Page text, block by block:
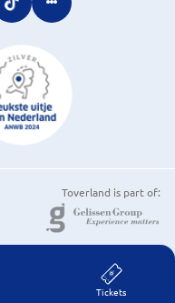
Tickets
Toverland is part of: